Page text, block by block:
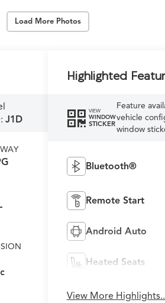
Load More Photos
J1D
Highlighted
VIEW
WINDOW
STICKER
Feature
vehicle
window
Bluetooth®
Remote Start
Android Auto
Heated Seats
View More